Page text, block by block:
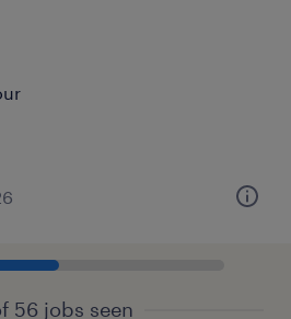
56 jobs seen